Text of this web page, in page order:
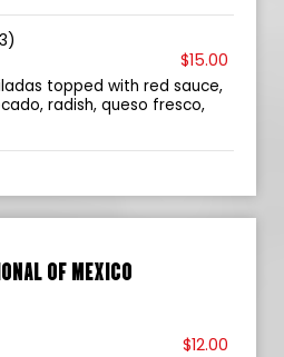
$15.00
topped with red sauce,
radish, queso fresco,
OF MEXICO
$12.00